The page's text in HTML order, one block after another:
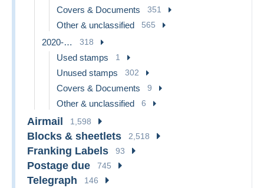
Covers & Documents 351
Other & unclassified 565
2020-… 318
Used stamps 1
Unused stamps 302
Covers & Documents 9
Other & unclassified 6
Airmail 1,598
Blocks & sheetlets 2,518
Franking Labels 93
Postage due 745
Telegraph 146